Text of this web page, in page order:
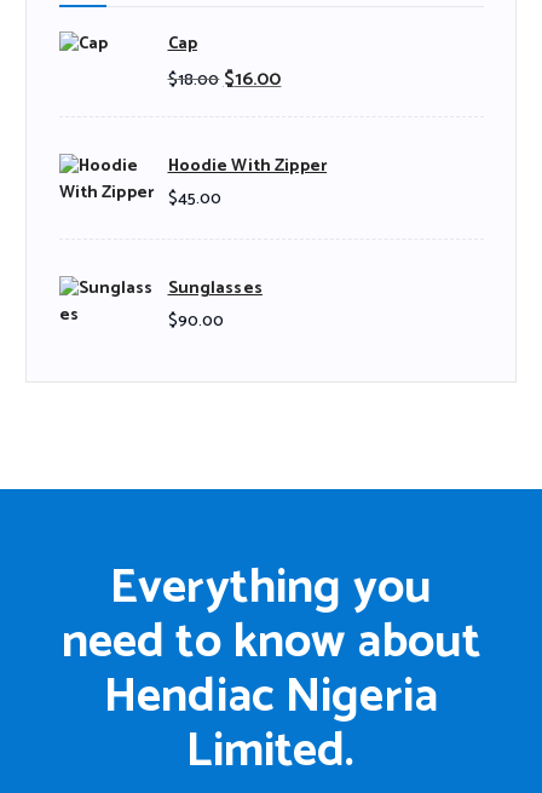
Cap
$18.00$16.00
Hoodie With Zipper
$45.00
Sunglasses
$90.00
Everything you
need to know about
Hendiac Nigeria
Limited.